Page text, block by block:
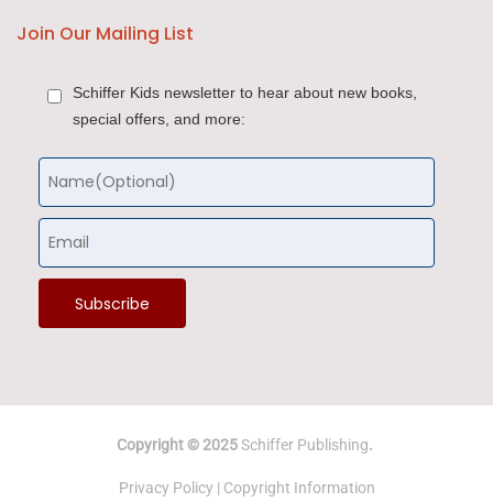
Join Our Mailing List
Schiffer Kids newsletter to hear about new books,
special offers, and more:
Copyright © 2025Schiffer Publishing.
Privacy Policy | Copyright Information